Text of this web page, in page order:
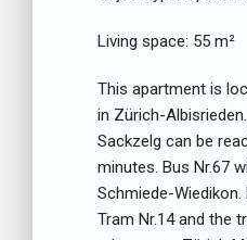
Living space: 55 m²
This apartment is
in Zürich-
Sackzelg can be
minutes. Bus Nr.67
Schmiede-
Tram Nr.14 and the